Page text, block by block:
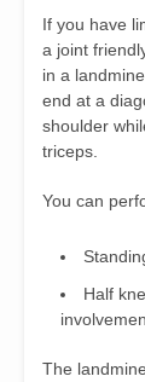
If you have
a joint
in a
end at a
shoulder
triceps.
You can
Half
The